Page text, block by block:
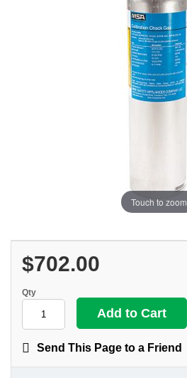
Touch to zoom
$702.00
Qty
Send This Page to a Friend